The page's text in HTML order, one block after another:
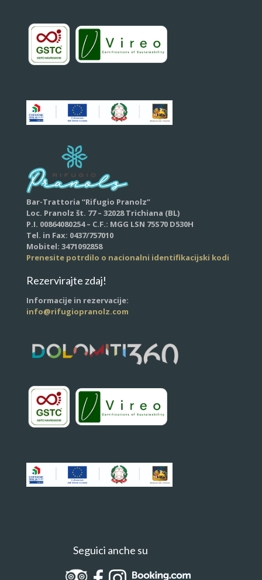
Bar-Trattoria “Rifugio Pranolz”
Loc. Pranolz št. 77 – 32028 Trichiana (BL)
P.I. 00864080254 – C.F.: MGG LSN 75S70 D530H
Tel. in Fax: 0437/757010
Mobitel: 3471092858
Prenesite potrdilo o nacionalni identifikacijski kodi
Rezervirajte zdaj!
Informacije in rezervacije:
info@rifugiopranolz.com
Seguici anche su